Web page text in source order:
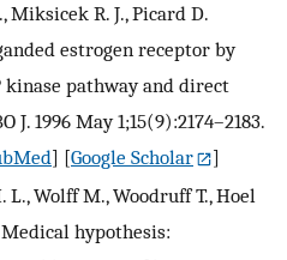
Miksicek R. J., Picard D.
estrogen receptor by
kinase pathway and direct
1996 May 1;15(9):2174–2183.
] [Google Scholar
]
L., Wolff M., Woodruff T., Hoel
hypothesis: